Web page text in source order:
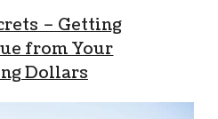
– Getting
from Your
Dollars